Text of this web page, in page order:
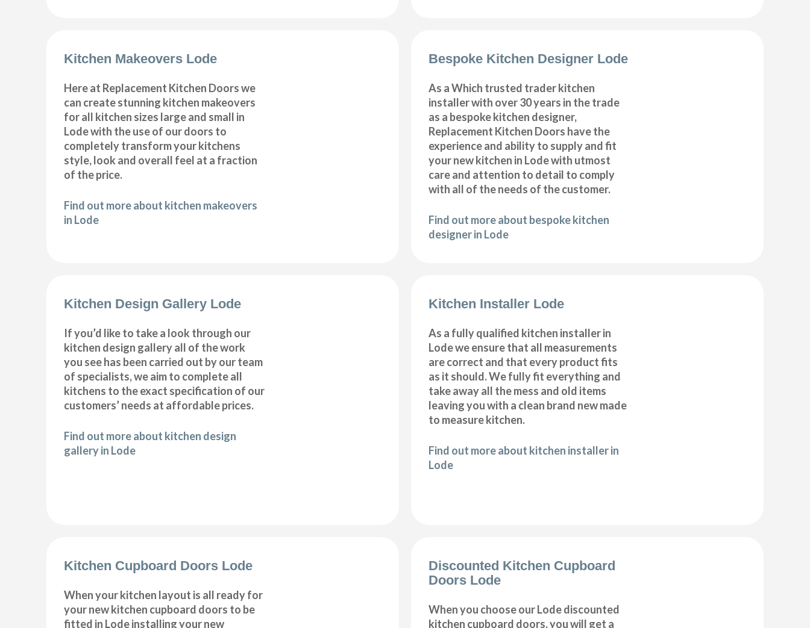
Kitchen Makeovers Lode
Here at Replacement Kitchen Doors we
can create stunning kitchen makeovers
for all kitchen sizes large and small in
Lode with the use of our doors to
completely transform your kitchens
style, look and overall feel at a fraction
of the price.
Find out more about kitchen makeovers
in Lode
Bespoke Kitchen Designer Lode
As a Which trusted trader kitchen
installer with over 30 years in the trade
as a bespoke kitchen designer,
Replacement Kitchen Doors have the
experience and ability to supply and fit
your new kitchen in Lode with utmost
care and attention to detail to comply
with all of the needs of the customer.
Find out more about bespoke kitchen
designer in Lode
Kitchen Design Gallery Lode
If you’d like to take a look through our
kitchen design gallery all of the work
you see has been carried out by our team
of specialists, we aim to complete all
kitchens to the exact specification of our
customers’ needs at affordable prices.
Find out more about kitchen design
gallery in Lode
Kitchen Installer Lode
As a fully qualified kitchen installer in
Lode we ensure that all measurements
are correct and that every product fits
as it should. We fully fit everything and
take away all the mess and old items
leaving you with a clean brand new made
to measure kitchen.
Find out more about kitchen installer in
Lode
Kitchen Cupboard Doors Lode
When your kitchen layout is all ready for
your new kitchen cupboard doors to be
fitted in Lode installing your new
Discounted Kitchen Cupboard
Doors Lode
When you choose our Lode discounted
kitchen cupboard doors, you will get a